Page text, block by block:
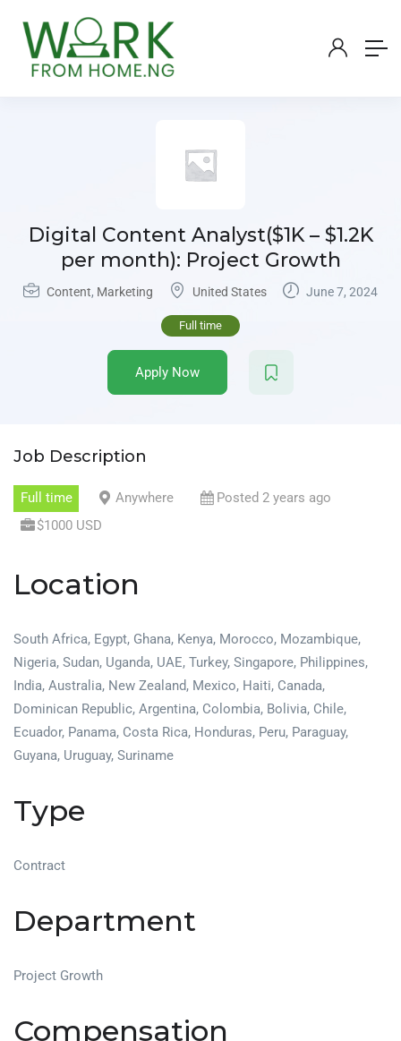
Digital Content Analyst($1K – $1.2K
per month): Project Growth
Content, Marketing United States June 7, 2024
Full time
Apply Now
Job Description
Full time Anywhere
Posted 2 years ago
$1000 USD
Location
South Africa, Egypt, Ghana, Kenya, Morocco, Mozambique,
Nigeria, Sudan, Uganda, UAE, Turkey, Singapore, Philippines,
India, Australia, New Zealand, Mexico, Haiti, Canada,
Dominican Republic, Argentina, Colombia, Bolivia, Chile,
Ecuador, Panama, Costa Rica, Honduras, Peru, Paraguay,
Guyana, Uruguay, Suriname
Type
Contract
Department
Project Growth
Compensation